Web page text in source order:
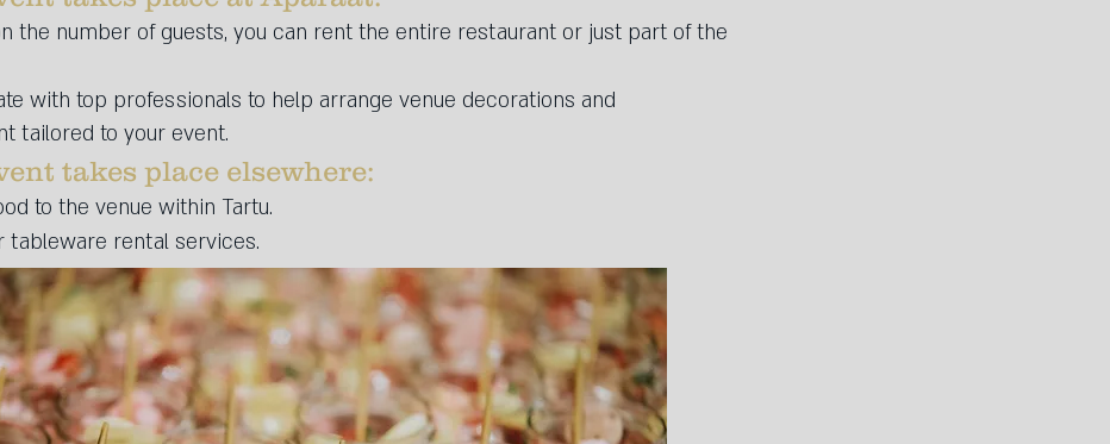
the number of guests, you can rent the entire restaurant or just part of the
with top professionals to help arrange venue decorations and
tailored to your event.
takes place elsewhere:​
to the venue within Tartu.
tableware rental services.